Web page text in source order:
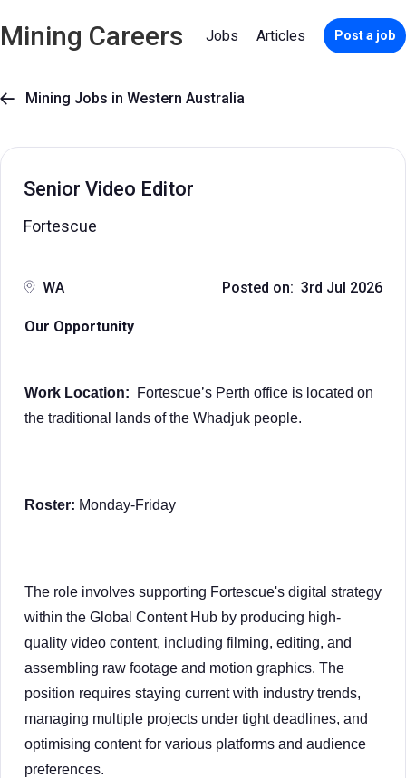
Mining Careers Jobs Articles Post a job
 Mining Jobs in Western Australia
Senior Video Editor
Fortescue
WA Posted on: 3rd Jul 2026
Our Opportunity
Work Location:
Fortescue’s Perth office is located on
the traditional lands of the Whadjuk people.
Roster: Monday-Friday
The role involves supporting Fortescue's digital strategy
within the Global Content Hub by producing high-
quality video content, including filming, editing, and
assembling raw footage and motion graphics. The
position requires staying current with industry trends,
managing multiple projects under tight deadlines, and
optimising content for various platforms and audience
preferences.